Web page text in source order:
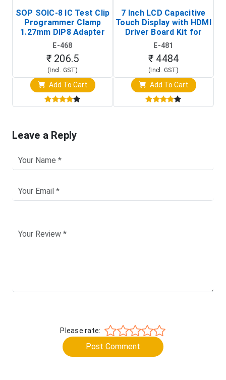
SOP SOIC-8 IC Test Clip
Programmer Clamp
1.27mm DIP8 Adapter
(In-Circuit
Programming Clip)
E-468
₹ 206.5
(Incl. GST)
Add To Cart
7 Inch LCD Capacitive
Touch Display with HDMI
Driver Board Kit for
Raspberry Pi (1024x600
Touch Screen Display)
E-481
₹ 4484
(Incl. GST)
Add To Cart
Leave a Reply
Please rate:
Post Comment